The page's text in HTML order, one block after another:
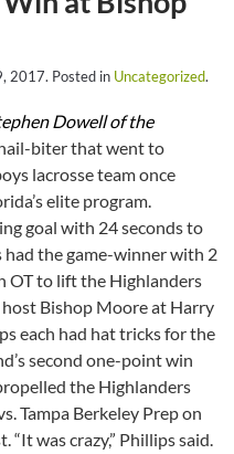
2017. Posted in Uncategorized.
Dowell of the
biter that went to
lacrosse team once
elite program.
goal with 24 seconds to
had the game-winner with 2
OT to lift the Highlanders
Bishop Moore at Harry
each had hat tricks for the
second one-point win
the Highlanders
Tampa Berkeley Prep on
“It was crazy,” Phillips said.